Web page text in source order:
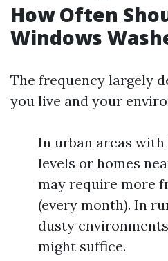
How Often
Windows
The frequency largely
you live and your
In urban areas
levels or homes
may require more
(every month). In
dusty
might suffice.